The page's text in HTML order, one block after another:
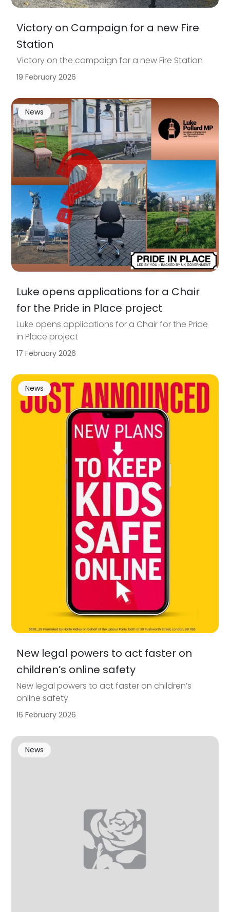
Victory on Campaign for a new Fire
Station
Victory on the campaign for a new Fire Station
19 February 2026
Luke opens applications for a Chair
for the Pride in Place project
Luke opens applications for a Chair for the Pride
in Place project
News
17 February 2026
New legal powers to act faster on
children’s online safety
New legal powers to act faster on children’s
online safety
News
16 February 2026
News